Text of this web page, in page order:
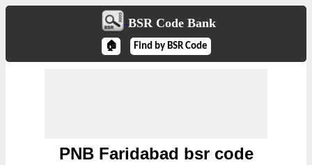
BSR Code Bank
🏠 Find by BSR Code
PNB Faridabad bsr code